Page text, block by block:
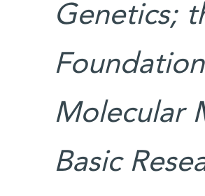
Genetics;
Molecular
Basic